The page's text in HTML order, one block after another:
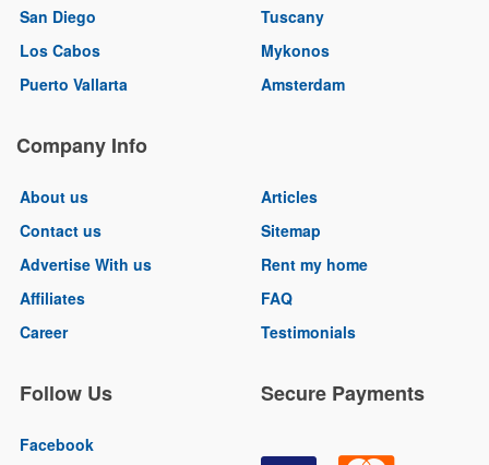
San Diego
Los Cabos
Puerto Vallarta
Tuscany
Mykonos
Amsterdam
Company Info
About us
Contact us
Advertise With us
Affiliates
Career
Articles
Sitemap
Rent my home
FAQ
Testimonials
Follow Us
Facebook
Secure Payments